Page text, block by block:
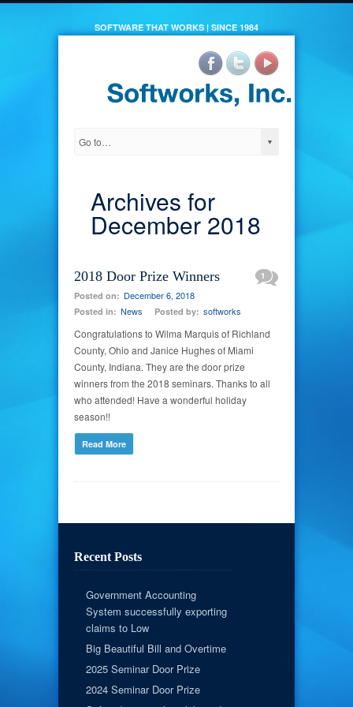
SOFTWARE THAT WORKS | SINCE 1984
Archives for
December 2018
2018 Door Prize Winners
Posted on: December 6, 2018
Posted in: News Posted by: softworks
1
Congratulations to Wilma Marquis of Richland
County, Ohio and Janice Hughes of Miami
County, Indiana. They are the door prize
winners from the 2018 seminars. Thanks to all
who attended! Have a wonderful holiday
season!!
Read More
Recent Posts
Government Accounting
System successfully exporting
claims to Low
Big Beautiful Bill and Overtime
2025 Seminar Door Prize
2024 Seminar Door Prize